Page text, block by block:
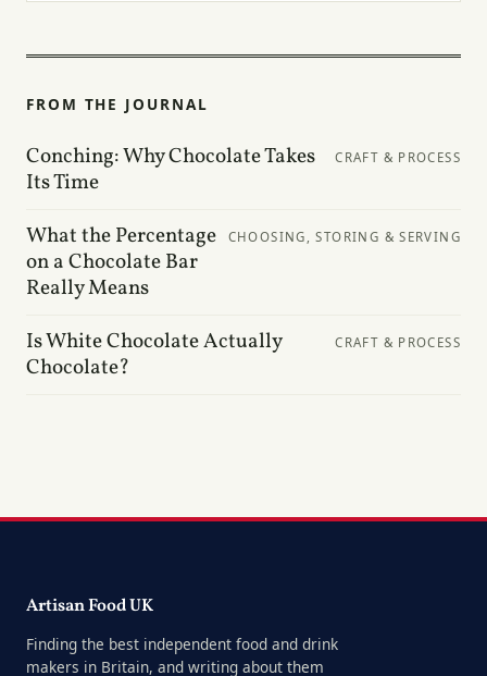
FROM THE JOURNAL
Conching: Why Chocolate Takes
Its Time
CRAFT & PROCESS
What the Percentage
on a Chocolate Bar
Really Means
CHOOSING, STORING & SERVING
Is White Chocolate Actually
Chocolate?
CRAFT & PROCESS
Artisan Food UK
Finding the best independent food and drink
makers in Britain, and writing about them